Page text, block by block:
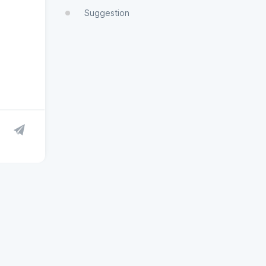
Suggestion